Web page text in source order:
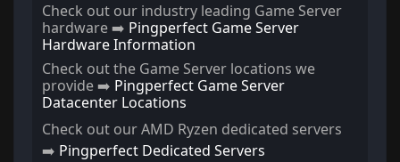
Check out our industry leading Game Server
hardware ➡️ Pingperfect Game Server
Hardware Information
Check out the Game Server locations we
provide ➡️ Pingperfect Game Server
Datacenter Locations
Check out our AMD Ryzen dedicated servers
➡️ Pingperfect Dedicated Servers